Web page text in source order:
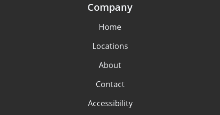
Company
Home
Locations
About
Contact
Accessibility